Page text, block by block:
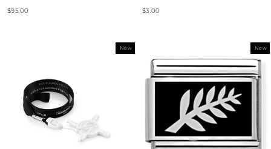
$95.00 $3.00
New New